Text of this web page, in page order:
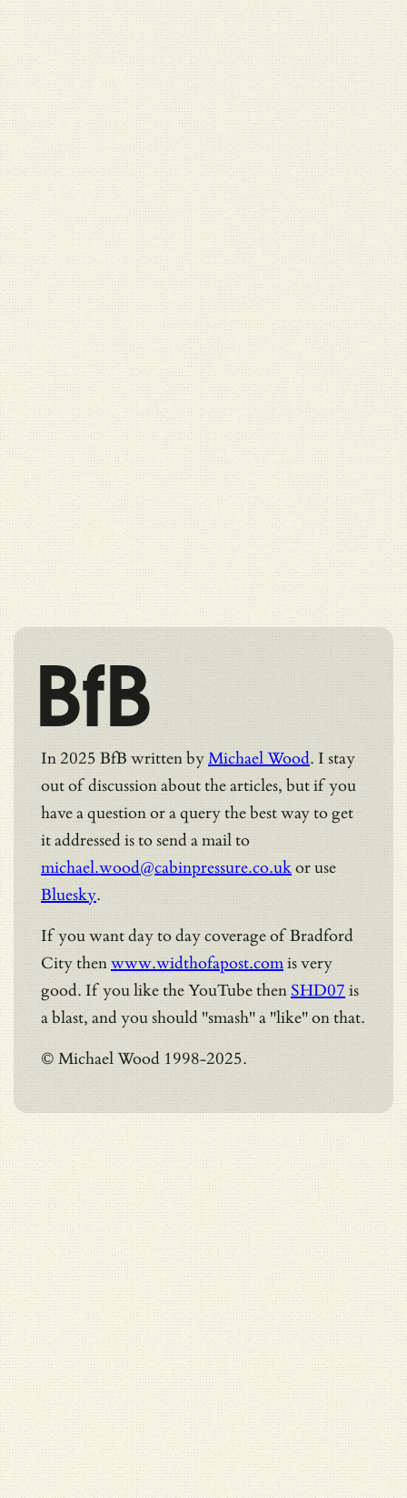
BfB
In 2025 BfB written byMichael Wood. I stay
out of discussion about the articles, but if you
have a question or a query the best way to get
it addressed is to send a mail to
michael.wood@cabinpressure.co.ukor use
Bluesky.
If you want day to day coverage of Bradford
City thenwww.widthofapost.comis very
good. If you like the YouTube then SHD07 is
a blast, and you should "smash" a "like" on that.
© Michael Wood 1998-2025.